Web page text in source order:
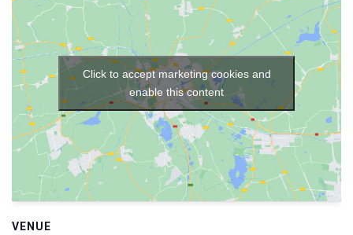
VENUE
Click to accept marketing cookies and
enable this content